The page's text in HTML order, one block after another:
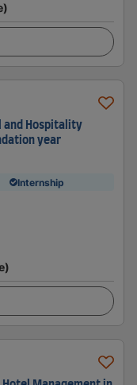
and Hospitality
year
Internship